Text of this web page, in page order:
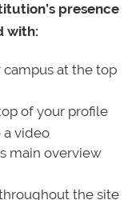
presence
with:
at the top
of your profile
a video
main overview
the site